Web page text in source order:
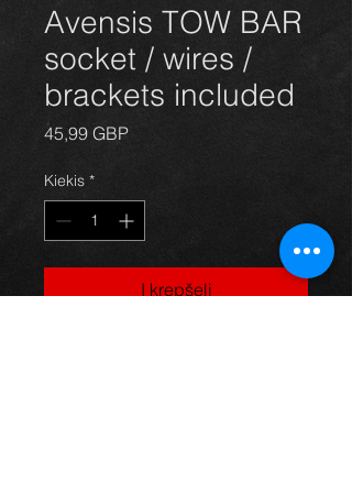
Avensis TOW BAR
socket / wires /
brackets included
45,99 GBPPrice
Kiekis *
Į krepšelį